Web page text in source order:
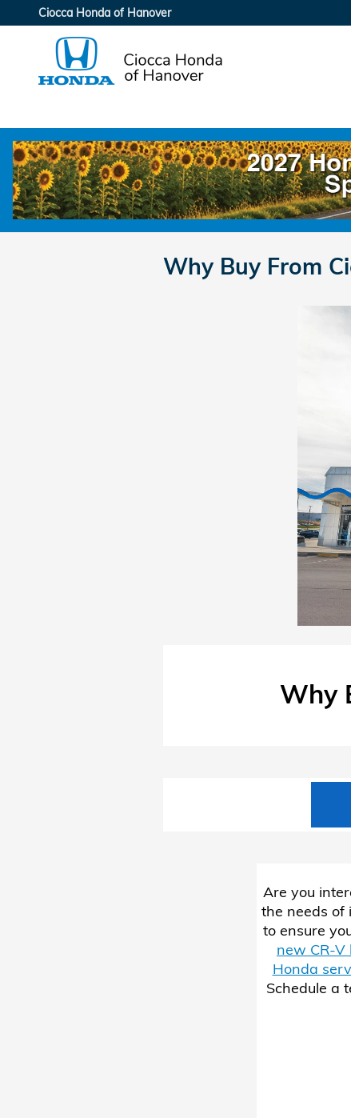
Skip to main content
Ciocca Honda of Hanover
Why Buy From
Why
Are you
the needs of
to ensure
new CR-V
Honda
Schedule a